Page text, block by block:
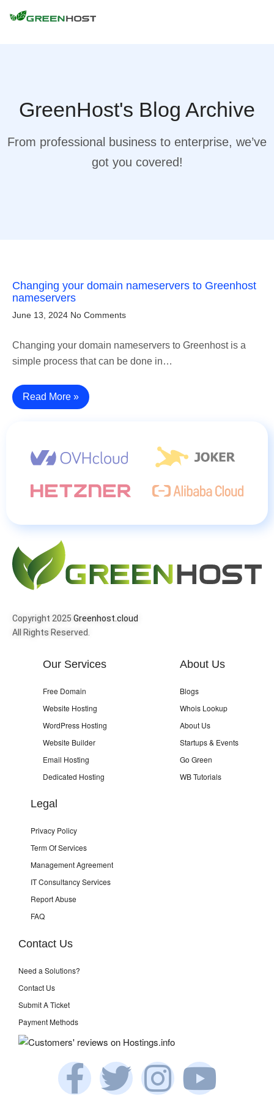
GreenHost's Blog Archive
From professional business to enterprise, we’ve
got you covered!
Changing your domain nameservers to Greenhost
nameservers
June 13, 2024 No Comments
Changing your domain nameservers to Greenhost is a
simple process that can be done in…
Read More »
Copyright 2025 Greenhost.cloud
All Rights Reserved.
Our Services
Free Domain
Website Hosting
WordPress Hosting
Website Builder
Email Hosting
Dedicated Hosting
About Us
Blogs
Whois Lookup
About Us
Startups & Events
Go Green
WB Tutorials
Legal
Privacy Policy
Term Of Services
Management Agreement
IT Consultancy Services
Report Abuse
FAQ
Contact Us
Need a Solutions?
Contact Us
Submit A Ticket
Payment Methods